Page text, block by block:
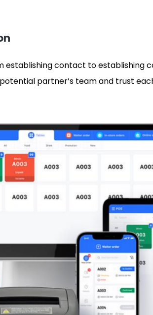
contact to establishing
partner’s team and trust